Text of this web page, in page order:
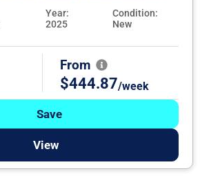
Year:
2025
Condition:
New
From
$444.87/week
Save
View